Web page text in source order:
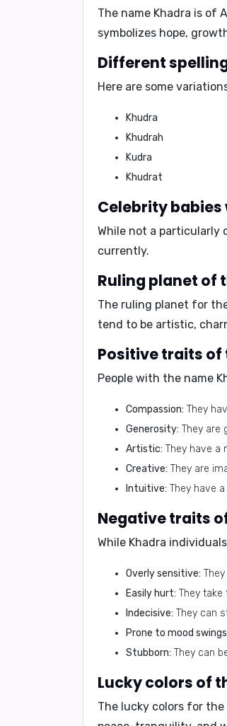
The name Khadra is of
symbolizes hope,
Different
Here are some
Khudra
Khudrah
Kudra
Khudrat
Celebrity
While not a particularly
currently.
Ruling planet of
The ruling planet for
tend to be artistic,
Positive traits of
People with the name
Compassion: They
Generosity: They are
Artistic: They have a
Creative: They are
Intuitive: They have
Negative traits
While Khadra
Overly sensitive:
Easily hurt: They take
Indecisive: They can
Prone to mood
Stubborn: They can
Lucky colors of
The lucky colors for the